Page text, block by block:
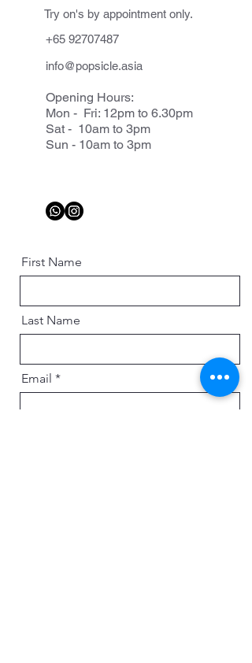
Try on's by appointment only.
+65 92707487
info@popsicle.asia
Opening Hours:
Mon - Fri: 12pm to 6.30pm
Sat - 10am to 3pm
Sun - 10am to 3pm
First Name
Last Name
Email